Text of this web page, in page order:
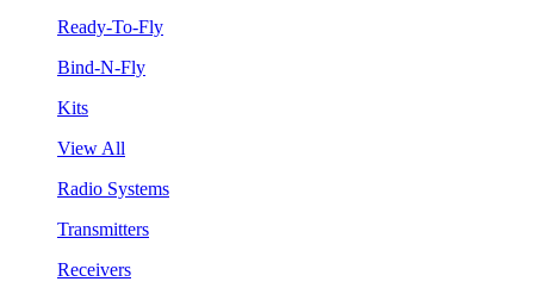
Ready-To-Fly
Bind-N-Fly
Kits
View All
Radio Systems
Transmitters
Receivers